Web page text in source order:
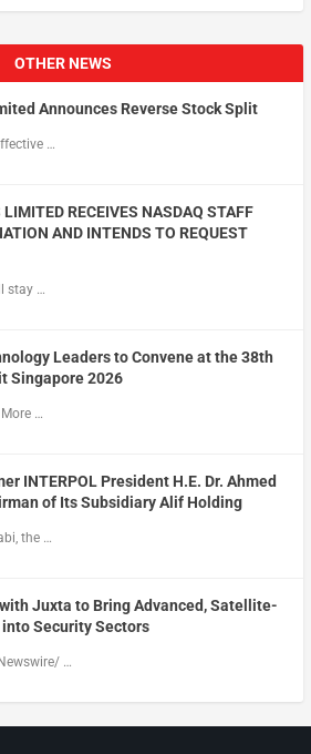
OTHER NEWS
Announces Reverse Stock Split
…
RECEIVES NASDAQ STAFF
AND INTENDS TO REQUEST
stay …
Leaders to Convene at the 38th
Singapore 2026
…
INTERPOL President H.E. Dr. Ahmed
of Its Subsidiary Alif Holding
the …
Juxta to Bring Advanced, Satellite-
Security Sectors
…